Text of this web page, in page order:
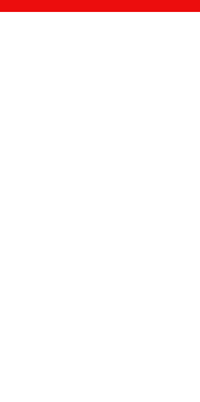
Public Track